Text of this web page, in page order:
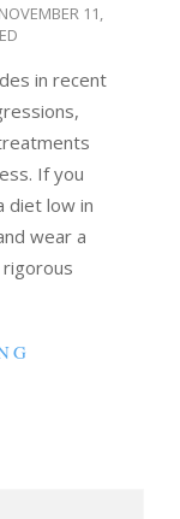
NOVEMBER 11,
in recent
If you
diet low in
wear a